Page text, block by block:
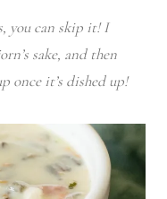
you can skip it! I
sake, and then
once it’s dished up!